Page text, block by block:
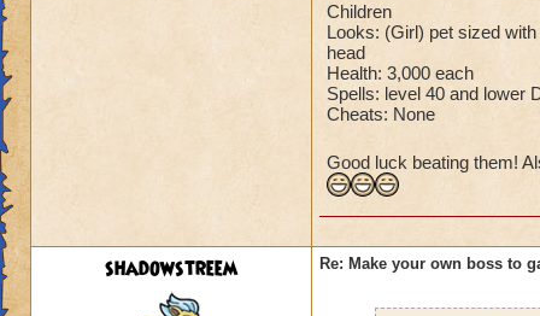
Children
Looks: (Girl) pet sized
head
Health: 3,000 each
Spells: level 40 and lower
Cheats: None
Good luck beating them!
shadowstreem Re: Make your own boss to